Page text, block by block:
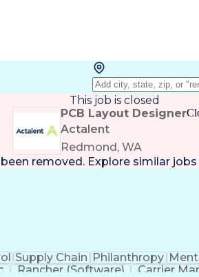
This job is closed
PCB Layout Designer
Actalent
Redmond, WA
removed. Explore similar jobs
Supply Chain Philanthropy
Rancher (Software) Carrier